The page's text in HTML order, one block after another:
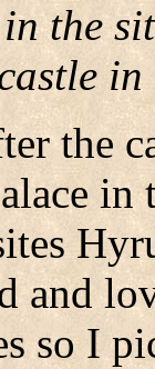
the
the
in
and
so I